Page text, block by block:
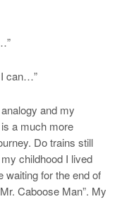
I can…”
and my
a much more
Do trains still
childhood I lived
waiting for the end of
Caboose Man”. My